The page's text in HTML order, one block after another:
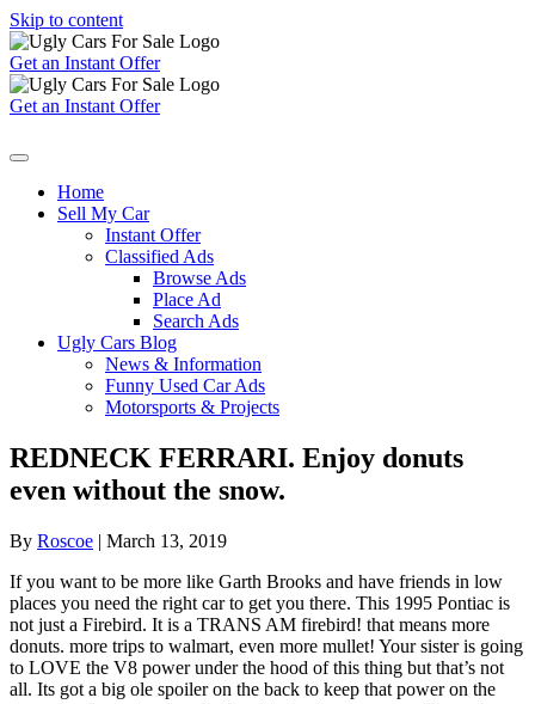
Skip to content
Get an Instant Offer
Get an Instant Offer
Home
Sell My Car
Instant Offer
Classified Ads
Browse Ads
Place Ad
Search Ads
Ugly Cars Blog
News & Information
Funny Used Car Ads
Motorsports & Projects
REDNECK FERRARI. Enjoy donuts
even without the snow.
By Roscoe | March 13, 2019
If you want to be more like Garth Brooks and have friends in low
places you need the right car to get you there. This 1995 Pontiac is
not just a Firebird. It is a TRANS AM firebird! that means more
donuts. more trips to walmart, even more mullet! Your sister is going
to LOVE the V8 power under the hood of this thing but that’s not
all. Its got a big ole spoiler on the back to keep that power on the